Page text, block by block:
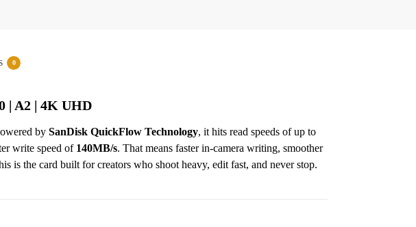
0
| A2 | 4K UHD
by SanDisk QuickFlow Technology, it hits read speeds of up to
write speed of 140MB/s. That means faster in-camera writing, smoother
the card built for creators who shoot heavy, edit fast, and never stop.